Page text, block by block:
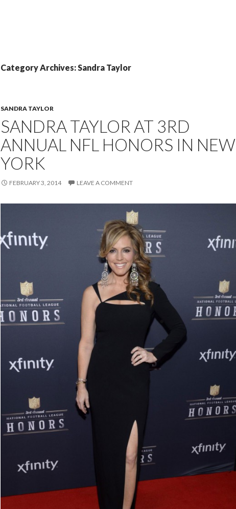
Category Archives: Sandra Taylor
SANDRA TAYLOR
SANDRA TAYLOR AT 3RD
ANNUAL NFL HONORS IN NEW
YORK
FEBRUARY 3, 2014 LEAVE A COMMENT